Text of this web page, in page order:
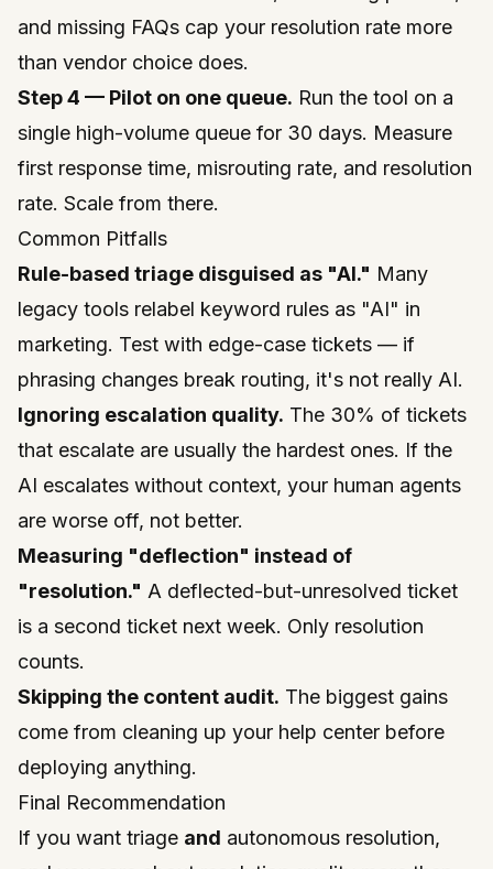
and missing FAQs cap your resolution rate more
than vendor choice does.
Step 4 — Pilot on one queue. Run the tool on a
single high-volume queue for 30 days. Measure
first response time, misrouting rate, and resolution
rate. Scale from there.
Common Pitfalls
Rule-based triage disguised as "AI." Many
legacy tools relabel keyword rules as "AI" in
marketing. Test with edge-case tickets — if
phrasing changes break routing, it's not really AI.
Ignoring escalation quality. The 30% of tickets
that escalate are usually the hardest ones. If the
AI escalates without context, your human agents
are worse off, not better.
Measuring "deflection" instead of
"resolution." A deflected-but-unresolved ticket
is a second ticket next week. Only resolution
counts.
Skipping the content audit. The biggest gains
come from cleaning up your help center before
deploying anything.
Final Recommendation
If you want triage and autonomous resolution,